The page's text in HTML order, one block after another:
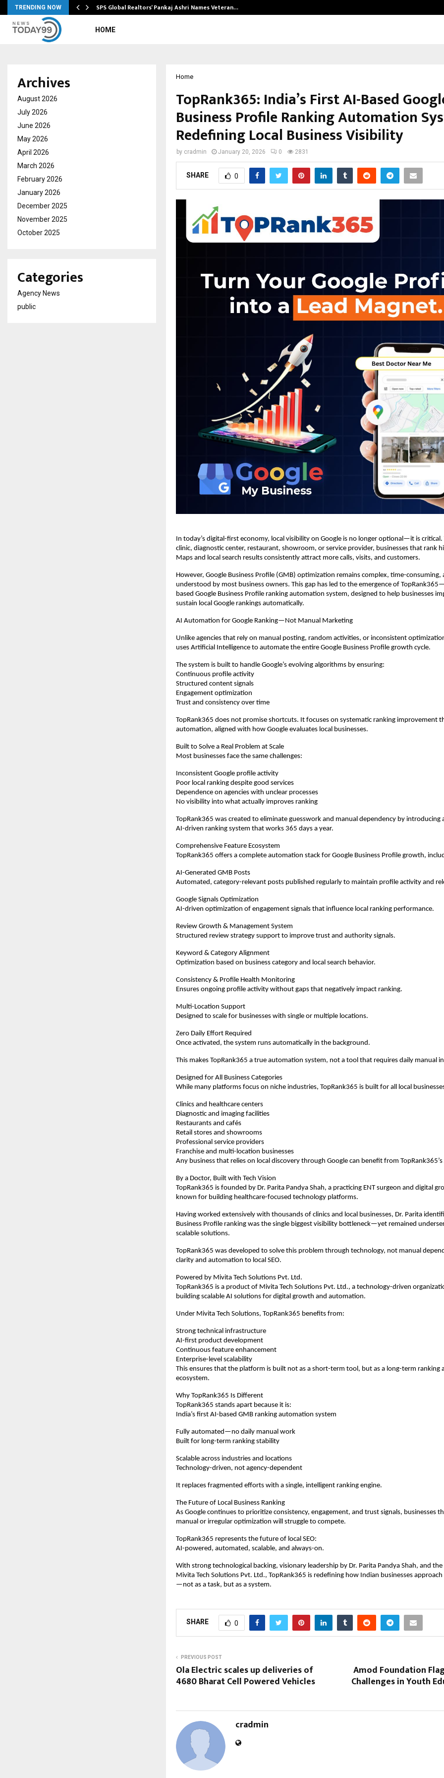
TRENDING NOW SPS Global Realtors’ Pankaj Ashri Names Veteran…
HOME
Home
TopRank365: India’s First AI-Based
Business Profile Ranking Automation
Redefining Local Business Visibility
by cradmin January 20, 2026 0 2831
SHARE 0
In today’s digital-first economy, local visibility on Google is no longer optional—it is
clinic, diagnostic center, restaurant, showroom, or service provider, businesses that rank
Maps and local search results consistently attract more calls, visits, and customers.
However, Google Business Profile (GMB) optimization remains complex, time-consuming,
understood by most business owners. This gap has led to the emergence of
based Google Business Profile ranking automation system, designed to help businesses
sustain local Google rankings automatically.
AI Automation for Google Ranking—Not Manual Marketing
Unlike agencies that rely on manual posting, random activities, or inconsistent
uses Artificial Intelligence to automate the entire Google Business Profile growth cycle.
The system is built to handle Google’s evolving algorithms by ensuring:
Continuous profile activity
Structured content signals
Engagement optimization
Trust and consistency over time
TopRank365 does not promise shortcuts. It focuses on systematic ranking improvement
automation, aligned with how Google evaluates local businesses.
Built to Solve a Real Problem at Scale
Most businesses face the same challenges:
Inconsistent Google profile activity
Poor local ranking despite good services
Dependence on agencies with unclear processes
No visibility into what actually improves ranking
TopRank365 was created to eliminate guesswork and manual dependency by introducing
AI-driven ranking system that works 365 days a year.
Comprehensive Feature Ecosystem
TopRank365 offers a complete automation stack for Google Business Profile growth,
AI-Generated GMB Posts
Automated, category-relevant posts published regularly to maintain profile activity and
Google Signals Optimization
AI-driven optimization of engagement signals that influence local ranking performance.
Review Growth & Management System
Structured review strategy support to improve trust and authority signals.
Keyword & Category Alignment
Optimization based on business category and local search behavior.
Consistency & Profile Health Monitoring
Ensures ongoing profile activity without gaps that negatively impact ranking.
Multi-Location Support
Designed to scale for businesses with single or multiple locations.
Zero Daily Effort Required
Once activated, the system runs automatically in the background.
This makes TopRank365 a true automation system, not a tool that requires daily manual
Designed for All Business Categories
While many platforms focus on niche industries, TopRank365 is built for all local
Clinics and healthcare centers
Diagnostic and imaging facilities
Restaurants and cafés
Retail stores and showrooms
Professional service providers
Franchise and multi-location businesses
Any business that relies on local discovery through Google can benefit from
By a Doctor, Built with Tech Vision
TopRank365 is founded by Dr. Parita Pandya Shah, a practicing ENT surgeon and digital
known for building healthcare-focused technology platforms.
Having worked extensively with thousands of clinics and local businesses, Dr. Parita
Business Profile ranking was the single biggest visibility bottleneck—yet remained
scalable solutions.
TopRank365 was developed to solve this problem through technology, not manual
clarity and automation to local SEO.
Powered by Mivita Tech Solutions Pvt. Ltd.
TopRank365 is a product of Mivita Tech Solutions Pvt. Ltd., a technology-driven
building scalable AI solutions for digital growth and automation.
Under Mivita Tech Solutions, TopRank365 benefits from:
Strong technical infrastructure
AI-first product development
Continuous feature enhancement
Enterprise-level scalability
This ensures that the platform is built not as a short-term tool, but as a long-term ranking
ecosystem.
Why TopRank365 Is Different
TopRank365 stands apart because it is:
India’s first AI-based GMB ranking automation system
Fully automated—no daily manual work
Built for long-term ranking stability
Scalable across industries and locations
Technology-driven, not agency-dependent
It replaces fragmented efforts with a single, intelligent ranking engine.
The Future of Local Business Ranking
As Google continues to prioritize consistency, engagement, and trust signals, businesses
manual or irregular optimization will struggle to compete.
TopRank365 represents the future of local SEO:
AI-powered, automated, scalable, and always-on.
With strong technological backing, visionary leadership by Dr. Parita Pandya Shah, and
Mivita Tech Solutions Pvt. Ltd., TopRank365 is redefining how Indian businesses
—not as a task, but as a system.
SHARE 0
PREVIOUS POST
Ola Electric scales up deliveries of
4680 Bharat Cell Powered Vehicles
Amod Foundation
Challenges in Youth
cradmin
Archives
August 2026
July 2026
June 2026
May 2026
April 2026
March 2026
February 2026
January 2026
December 2025
November 2025
October 2025
Categories
Agency News
public